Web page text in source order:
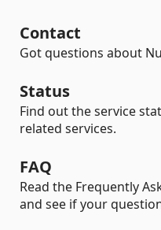
Contact
Got questions about
Status
Find out the service
related services.
FAQ
Read the Frequently
and see if your